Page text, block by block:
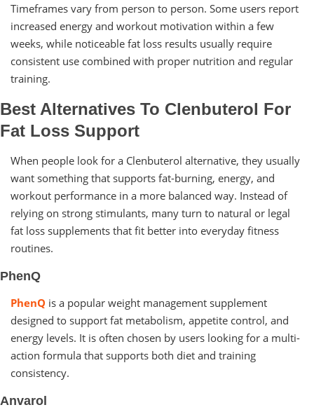
Timeframes vary from person to person. Some users report
increased energy and workout motivation within a few
weeks, while noticeable fat loss results usually require
consistent use combined with proper nutrition and regular
training.
Best Alternatives To Clenbuterol For
Fat Loss Support
When people look for a Clenbuterol alternative, they usually
want something that supports fat-burning, energy, and
workout performance in a more balanced way. Instead of
relying on strong stimulants, many turn to natural or legal
fat loss supplements that fit better into everyday fitness
routines.
PhenQ
PhenQ is a popular weight management supplement
designed to support fat metabolism, appetite control, and
energy levels. It is often chosen by users looking for a multi-
action formula that supports both diet and training
consistency.
Anvarol